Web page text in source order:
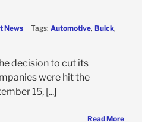
News | Tags: Automotive, Buick,
decision to cut its
were hit the
15, [...]
Read More